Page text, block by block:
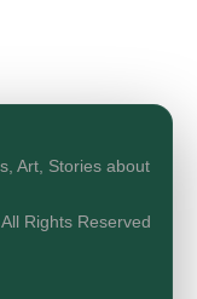
Rights Reserved